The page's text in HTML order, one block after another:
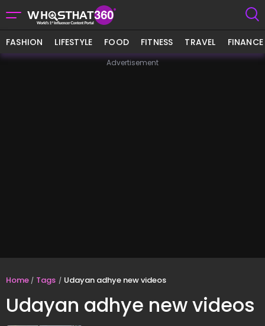
FASHION LIFESTYLE FOOD FITNESS TRAVEL FINANCE
Advertisement
Home Tags Udayan adhye new videos
Udayan adhye new videos